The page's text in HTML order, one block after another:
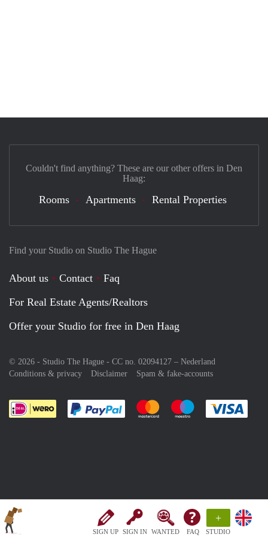
SIGN UP SIGN IN WANTED FAQ
+
STUDIO
Find your Studio on Studio The Hague
About us Contact
Faq
For Real Estate Agents/Realtors
Offer your Studio for free in Den Haag
© 2026 - Studio The Hague - CC no. 02094127 – Nederland
Conditions & privacy
Disclaimer Spam & fake-accounts
Pay easily with :payment method
Pay easily with :payment
Pay easily with
Couldn't find anything? These are our other offers in Den
Haag:
Rooms Apartments Rental Properties